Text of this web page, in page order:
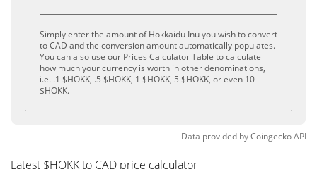
Simply enter the amount of Hokkaidu Inu you wish to convert
to CAD and the conversion amount automatically populates.
You can also use our Prices Calculator Table to calculate
how much your currency is worth in other denominations,
i.e. .1 $HOKK, .5 $HOKK, 1 $HOKK, 5 $HOKK, or even 10
$HOKK.
Data provided byCoingeckoAPI
Latest $HOKK to CAD price calculator